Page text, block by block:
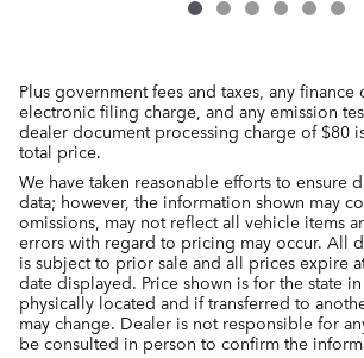
Plus government fees and taxes, any finance
electronic filing charge, and any emission
dealer document processing charge of $80
total price.
We have taken reasonable efforts to ensure
data; however, the information shown may
omissions, may not reflect all vehicle items
errors with regard to pricing may occur. All
is subject to prior sale and all prices expire
date displayed. Price shown is for the state
physically located and if transferred to
may change. Dealer is not responsible for
be consulted in person to confirm the